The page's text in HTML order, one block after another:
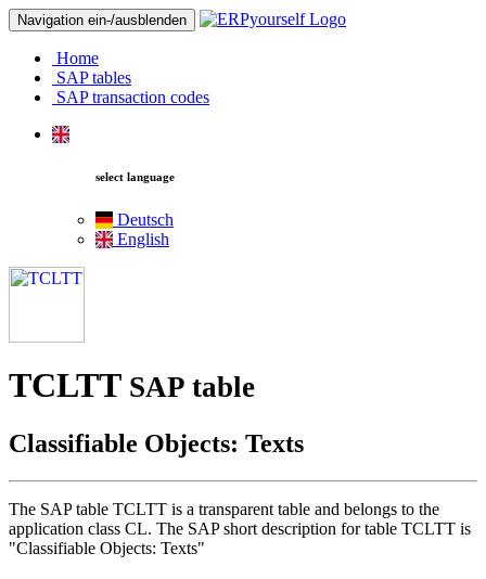
Navigation ein-/ausblenden
Home
SAP tables
SAP transaction codes
select language
Deutsch
English
TCLTT SAP table
Classifiable Objects: Texts
The SAP table TCLTT is a transparent table and belongs to the
application class CL. The SAP short description for table TCLTT is
"Classifiable Objects: Texts"